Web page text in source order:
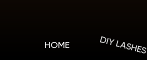
HOME DIY LASHES